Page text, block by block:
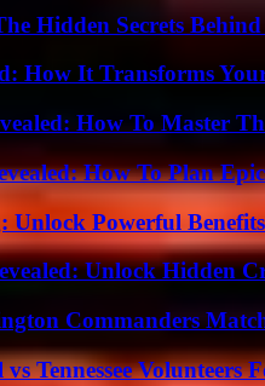
Hidden Secrets
How It Transforms
How To Master
How To Plan
Powerful
Unlock Hidden
Commanders
Tennessee Volunteers